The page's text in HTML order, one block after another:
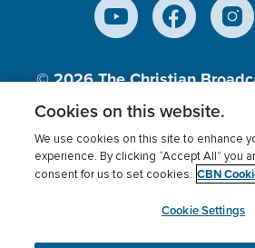
© 2026The Christian
Inc., A nonprofit 501
Terms of use Privacy Policy
Cookies Settings
Cookies on this website.
We use cookies on this site to enhance
experience. By clicking “Accept All” you
consent for us to set cookies. CBN
Cookie Settings